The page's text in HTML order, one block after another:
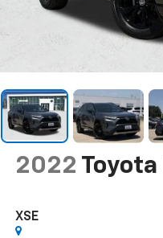
2022 Toyota
XSE